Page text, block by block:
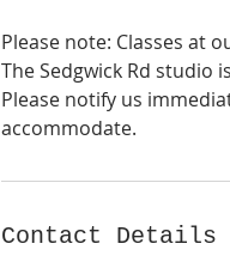
Please note: Classes at
The Sedgwick Rd studio
Please notify us
Contact Details